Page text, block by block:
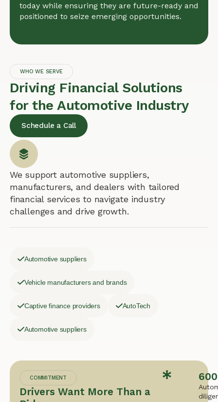
today while ensuring they are future-ready and
positioned to seize emerging opportunities.
WHO WE SERVE
Driving Financial Solutions
for the Automotive Industry
Schedule a Call
We support automotive suppliers,
manufacturers, and dealers with tailored
financial services to navigate industry
challenges and drive growth.
Automotive suppliers
Vehicle manufacturers and brands
Captive finance providers AutoTech
Automotive suppliers
COMMITMENT
Drivers Want More Than a